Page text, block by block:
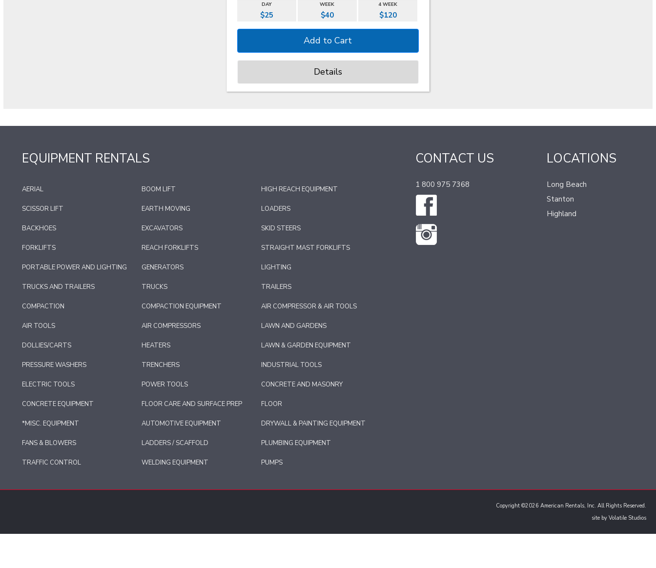
DAY WEEK 4 WEEK
$25 $40 $120
Details
EQUIPMENT RENTALS
AERIAL BOOM LIFT HIGH REACH EQUIPMENT
SCISSOR LIFT EARTH MOVING LOADERS
BACKHOES EXCAVATORS SKID STEERS
FORKLIFTS REACH FORKLIFTS STRAIGHT MAST FORKLIFTS
PORTABLE POWER AND LIGHTING GENERATORS LIGHTING
TRUCKS AND TRAILERS TRUCKS TRAILERS
COMPACTION COMPACTION EQUIPMENT AIR COMPRESSOR & AIR TOOLS
AIR TOOLS AIR COMPRESSORS LAWN AND GARDENS
DOLLIES/CARTS HEATERS LAWN & GARDEN EQUIPMENT
PRESSURE WASHERS TRENCHERS INDUSTRIAL TOOLS
ELECTRIC TOOLS POWER TOOLS CONCRETE AND MASONRY
CONCRETE EQUIPMENT FLOOR CARE AND SURFACE PREP FLOOR
*MISC. EQUIPMENT AUTOMOTIVE EQUIPMENT DRYWALL & PAINTING EQUIPMENT
FANS & BLOWERS LADDERS / SCAFFOLD PLUMBING EQUIPMENT
TRAFFIC CONTROL WELDING EQUIPMENT PUMPS
CONTACT US
1 800 975 7368
LOCATIONS
Long Beach
Stanton
Highland
Copyright ©2026 American Rentals, Inc. All Rights Reserved.
site by Volatile Studios